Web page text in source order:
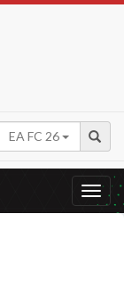
EA FC 26